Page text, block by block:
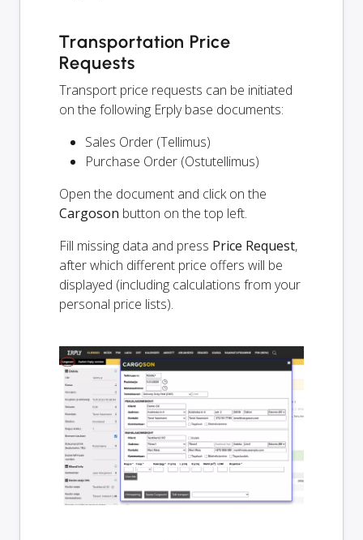
Transportation Price
Requests
Transport price requests can be initiated
on the following Erply base documents:
Sales Order (Tellimus)
Purchase Order (Ostutellimus)
Open the document and click on the
Cargoson button on the top left.
Fill missing data and press Price Request,
after which different price offers will be
displayed (including calculations from your
personal price lists).